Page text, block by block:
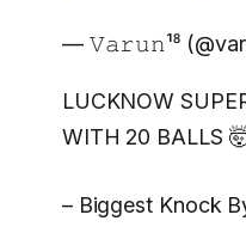
— 𝚅𝚊𝚛𝚞𝚗¹⁸
LUCKNOW
WITH 20 BALLS
– Biggest Knock